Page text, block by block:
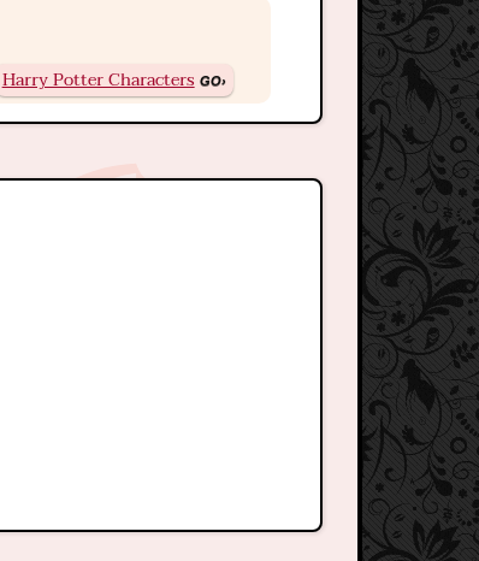
Harry Potter Characters